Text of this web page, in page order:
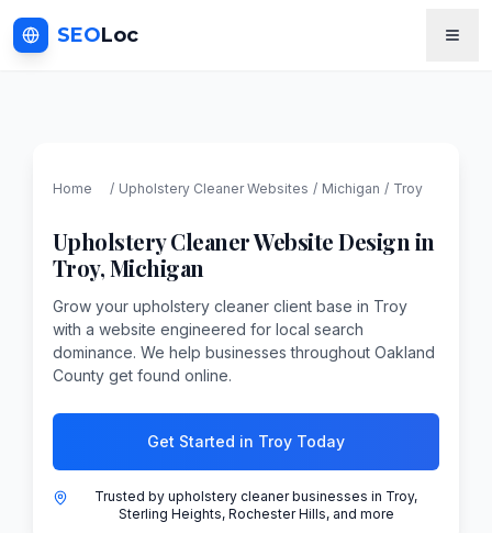
SEOLoc
Home / Upholstery CleanerWebsites / Michigan / Troy
Upholstery CleanerWebsite Design in
Troy,Michigan
Grow your upholstery cleaner client base in Troy
with a website engineered for local search
dominance. We help businesses throughout Oakland
County get found online.
Get Started in Troy Today
Trusted by upholstery cleaner businesses in Troy,
Sterling Heights, Rochester Hills, and more